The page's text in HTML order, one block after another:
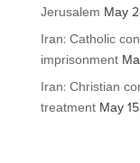
Jerusalem May
Iran: Catholic
imprisonment
Iran: Christian
treatment May